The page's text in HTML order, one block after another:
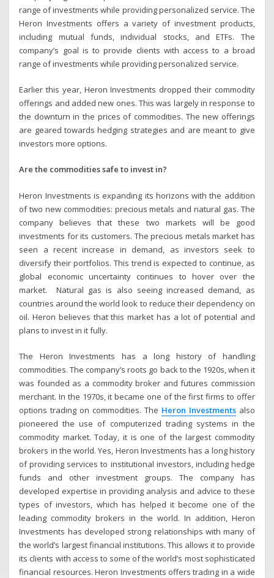
range of investments while providing personalized service. The
Heron Investments offers a variety of investment products,
including mutual funds, individual stocks, and ETFs. The
company’s goal is to provide clients with access to a broad
range of investments while providing personalized service.
Earlier this year, Heron Investments dropped their commodity
offerings and added new ones. This was largely in response to
the downturn in the prices of commodities. The new offerings
are geared towards hedging strategies and are meant to give
investors more options.
Are the commodities safe to invest in?
Heron Investments is expanding its horizons with the addition
of two new commodities: precious metals and natural gas. The
company believes that these two markets will be good
investments for its customers. The precious metals market has
seen a recent increase in demand, as investors seek to
diversify their portfolios. This trend is expected to continue, as
global economic uncertainty continues to hover over the
market. Natural gas is also seeing increased demand, as
countries around the world look to reduce their dependency on
oil. Heron believes that this market has a lot of potential and
plans to invest in it fully.
The Heron Investments has a long history of handling
commodities. The company’s roots go back to the 1920s, when it
was founded as a commodity broker and futures commission
merchant. In the 1970s, it became one of the first firms to offer
options trading on commodities. The Heron Investmentsalso
pioneered the use of computerized trading systems in the
commodity market. Today, it is one of the largest commodity
brokers in the world. Yes, Heron Investments has a long history
of providing services to institutional investors, including hedge
funds and other investment groups. The company has
developed expertise in providing analysis and advice to these
types of investors, which has helped it become one of the
leading commodity brokers in the world. In addition, Heron
Investments has developed strong relationships with many of
the world’s largest financial institutions. This allows it to provide
its clients with access to some of the world’s most sophisticated
financial resources. Heron Investments offers trading in a wide